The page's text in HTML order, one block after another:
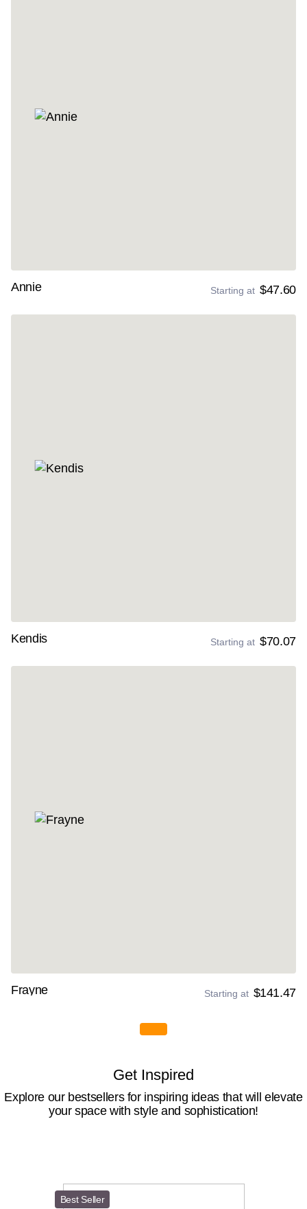
Annie Starting at $47.60
Kendis Starting at $70.07
Frayne Starting at $141.47
Get Inspired
Explore our bestsellers for inspiring ideas that will elevate
your space with style and sophistication!
Best Seller